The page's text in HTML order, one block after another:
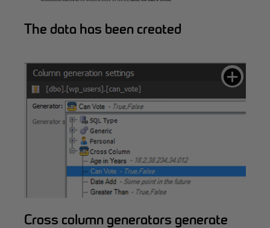
The data has been created
Cross column generators generate